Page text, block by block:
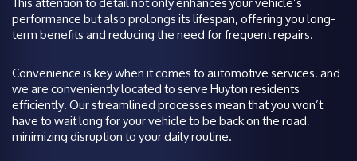
performance but also prolongs its lifespan, offering you long-
term benefits and reducing the need for frequent repairs.
Convenience is key when it comes to automotive services, and
we are conveniently located to serve Huyton residents
efficiently. Our streamlined processes mean that you won’t
have to wait long for your vehicle to be back on the road,
minimizing disruption to your daily routine.